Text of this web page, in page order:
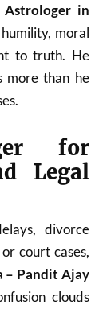
Astrologer in
moral
to truth. He
more than he
for
Legal
divorce
court cases,
– Pandit Ajay
clouds